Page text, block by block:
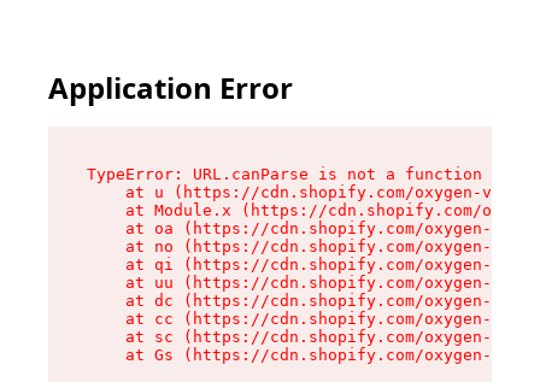
Application Error
TypeError: URL.canParse is not a function
at u (https://cdn.shopify.com/oxygen-v2/
at Module.x (https://cdn.shopify.com/
at oa (https://cdn.shopify.com/oxygen-v2/
at no (https://cdn.shopify.com/oxygen-v2/
at qi (https://cdn.shopify.com/oxygen-v2/
at uu (https://cdn.shopify.com/oxygen-v2/
at dc (https://cdn.shopify.com/oxygen-v2/
at cc (https://cdn.shopify.com/oxygen-v2/
at sc (https://cdn.shopify.com/oxygen-v2/
at Gs (https://cdn.shopify.com/oxygen-v2/